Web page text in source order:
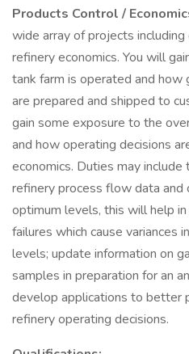
Products Control /
wide array of projects
refinery economics. You will
tank farm is operated and how
are prepared and shipped to
gain some exposure to the
and how operating decisions
economics. Duties may
refinery process flow data and
optimum levels, this will help
failures which cause variances
levels; update information on
samples in preparation for an
develop applications to better
refinery operating decisions.